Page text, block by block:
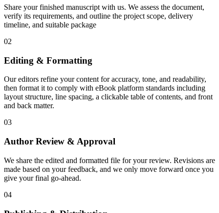
Share your finished manuscript with us. We assess the document,
verify its requirements, and outline the project scope, delivery
timeline, and suitable package
02
Editing & Formatting
Our editors refine your content for accuracy, tone, and readability,
then format it to comply with eBook platform standards including
layout structure, line spacing, a clickable table of contents, and front
and back matter.
03
Author Review & Approval
We share the edited and formatted file for your review. Revisions are
made based on your feedback, and we only move forward once you
give your final go-ahead.
04